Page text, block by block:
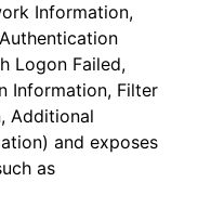
Information,
Logon Failed,
Information, Filter
Additional
and exposes
as